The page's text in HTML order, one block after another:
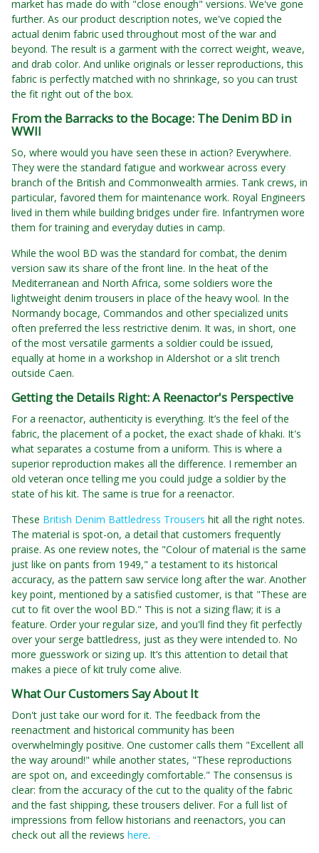
market has made do with "close enough" versions. We've gone
further. As our product description notes, we've copied the
actual denim fabric used throughout most of the war and
beyond. The result is a garment with the correct weight, weave,
and drab color. And unlike originals or lesser reproductions, this
fabric is perfectly matched with no shrinkage, so you can trust
the fit right out of the box.
From the Barracks to the Bocage: The Denim BD in
WWII
So, where would you have seen these in action? Everywhere.
They were the standard fatigue and workwear across every
branch of the British and Commonwealth armies. Tank crews, in
particular, favored them for maintenance work. Royal Engineers
lived in them while building bridges under fire. Infantrymen wore
them for training and everyday duties in camp.
While the wool BD was the standard for combat, the denim
version saw its share of the front line. In the heat of the
Mediterranean and North Africa, some soldiers wore the
lightweight denim trousers in place of the heavy wool. In the
Normandy bocage, Commandos and other specialized units
often preferred the less restrictive denim. It was, in short, one
of the most versatile garments a soldier could be issued,
equally at home in a workshop in Aldershot or a slit trench
outside Caen.
Getting the Details Right: A Reenactor's Perspective
For a reenactor, authenticity is everything. It’s the feel of the
fabric, the placement of a pocket, the exact shade of khaki. It's
what separates a costume from a uniform. This is where a
superior reproduction makes all the difference. I remember an
old veteran once telling me you could judge a soldier by the
state of his kit. The same is true for a reenactor.
These British Denim Battledress Trousers hit all the right notes.
The material is spot-on, a detail that customers frequently
praise. As one review notes, the "Colour of material is the same
just like on pants from 1949," a testament to its historical
accuracy, as the pattern saw service long after the war. Another
key point, mentioned by a satisfied customer, is that "These are
cut to fit over the wool BD." This is not a sizing flaw; it is a
feature. Order your regular size, and you'll find they fit perfectly
over your serge battledress, just as they were intended to. No
more guesswork or sizing up. It’s this attention to detail that
makes a piece of kit truly come alive.
What Our Customers Say About It
Don't just take our word for it. The feedback from the
reenactment and historical community has been
overwhelmingly positive. One customer calls them "Excellent all
the way around!" while another states, "These reproductions
are spot on, and exceedingly comfortable." The consensus is
clear: from the accuracy of the cut to the quality of the fabric
and the fast shipping, these trousers deliver. For a full list of
impressions from fellow historians and reenactors, you can
check out all the reviews here.